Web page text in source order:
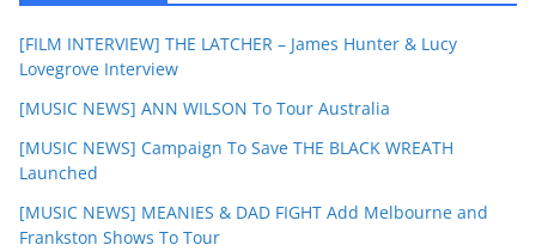
[FILM INTERVIEW] THE LATCHER – James Hunter & Lucy
Lovegrove Interview
[MUSIC NEWS] ANN WILSON To Tour Australia
[MUSIC NEWS] Campaign To Save THE BLACK WREATH
Launched
[MUSIC NEWS] MEANIES & DAD FIGHT Add Melbourne and
Frankston Shows To Tour